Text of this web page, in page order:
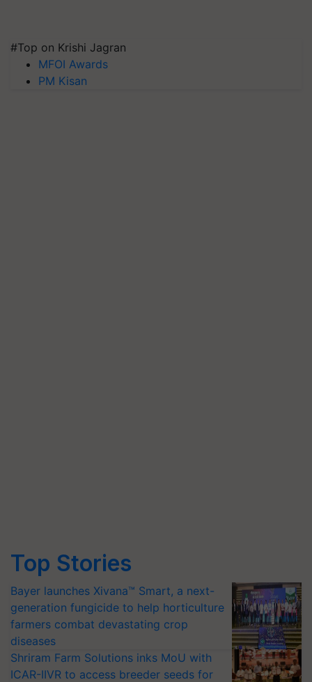
#Top on Krishi Jagran
MFOI Awards
PM Kisan
Top Stories
Bayer launches Xivana™ Smart, a next-
generation fungicide to help horticulture
farmers combat devastating crop
diseases
Shriram Farm Solutions inks MoU with
ICAR-IIVR to access breeder seeds for